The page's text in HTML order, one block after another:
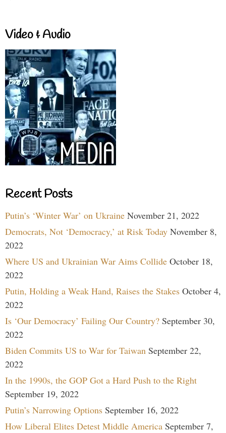
Video & Audio
Recent Posts
Putin’s ‘Winter War’ on Ukraine November 21, 2022
Democrats, Not ‘Democracy,’ at Risk Today November 8,
2022
Where US and Ukrainian War Aims Collide October 18,
2022
Putin, Holding a Weak Hand, Raises the Stakes October 4,
2022
Is ‘Our Democracy’ Failing Our Country? September 30,
2022
Biden Commits US to War for Taiwan September 22,
2022
In the 1990s, the GOP Got a Hard Push to the Right
September 19, 2022
Putin’s Narrowing Options September 16, 2022
How Liberal Elites Detest Middle America September 7,